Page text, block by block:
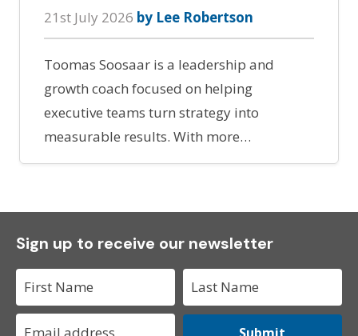
21st July 2026 by Lee Robertson
Toomas Soosaar is a leadership and
growth coach focused on helping
executive teams turn strategy into
measurable results. With more…
Sign up to receive our newsletter